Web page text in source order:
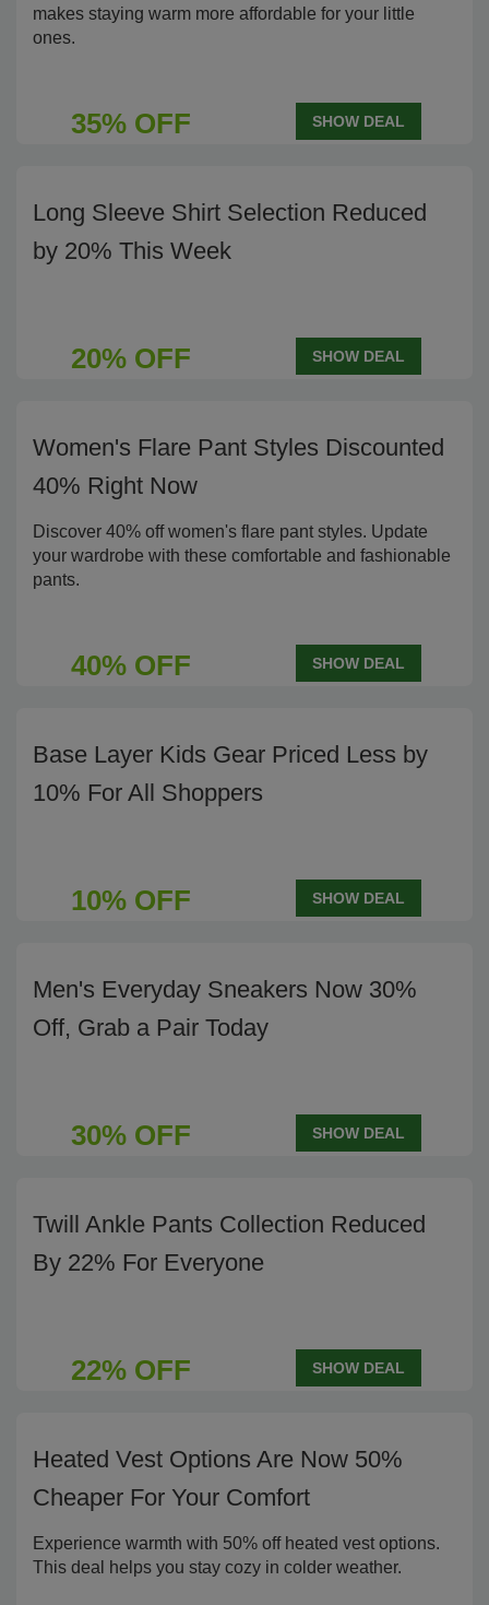
makes staying warm more affordable for your little
ones.
35% OFF SHOW DEAL
Long Sleeve Shirt Selection Reduced
by 20% This Week
20% OFF SHOW DEAL
Women's Flare Pant Styles Discounted
40% Right Now
Discover 40% off women's flare pant styles. Update
your wardrobe with these comfortable and fashionable
pants.
40% OFF SHOW DEAL
Base Layer Kids Gear Priced Less by
10% For All Shoppers
10% OFF SHOW DEAL
Men's Everyday Sneakers Now 30%
Off, Grab a Pair Today
30% OFF SHOW DEAL
Twill Ankle Pants Collection Reduced
By 22% For Everyone
22% OFF SHOW DEAL
Heated Vest Options Are Now 50%
Cheaper For Your Comfort
Experience warmth with 50% off heated vest options.
This deal helps you stay cozy in colder weather.